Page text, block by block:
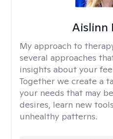
Aislinn
My approach to
several approaches
insights about your
Together we create a
your needs that may
desires, learn new
unhealthy patterns.